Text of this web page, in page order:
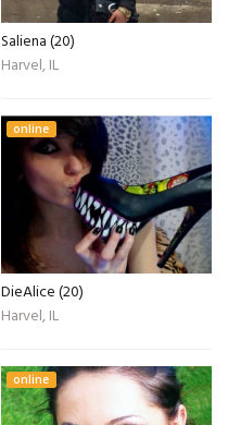
Saliena (20)
Harvel, IL
online
DieAlice (20)
Harvel, IL
online